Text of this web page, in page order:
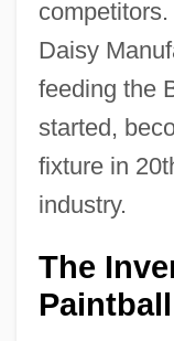
Daisy
feeding the
started,
fixture in
industry.
The